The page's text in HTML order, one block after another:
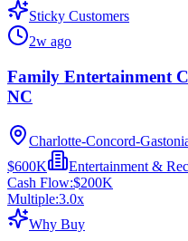
Sticky Customers
2w ago
Family Entertainment
NC
Charlotte-Concord-
$600K
Entertainment &
Cash Flow:$200K
Multiple:3.0x
Why Buy